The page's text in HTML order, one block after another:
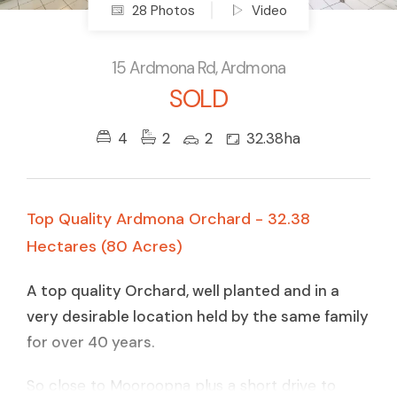
28 Photos Video
15 Ardmona Rd, Ardmona
SOLD
4 2 2 32.38ha
Top Quality Ardmona Orchard - 32.38
Hectares (80 Acres)
A top quality Orchard, well planted and in a
very desirable location held by the same family
for over 40 years.
So close to Mooroopna plus a short drive to